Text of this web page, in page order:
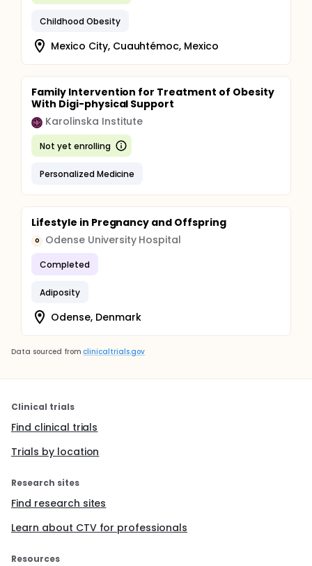
Childhood Obesity
Mexico City, Cuauhtémoc, Mexico
Family Intervention for Treatment of Obesity
With Digi-physical Support
Karolinska Institute
Not yet enrolling
Personalized Medicine
Lifestyle in Pregnancy and Offspring
O Odense University Hospital
Completed
Adiposity
Odense, Denmark
Data sourced from clinicaltrials.gov
Clinical trials
Find clinical trials
Trials by location
Research sites
Find research sites
Learn about CTV for professionals
Resources